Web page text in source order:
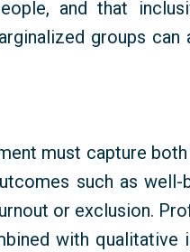
and that
groups can
must capture
such as well-
or exclusion.
with qualitative